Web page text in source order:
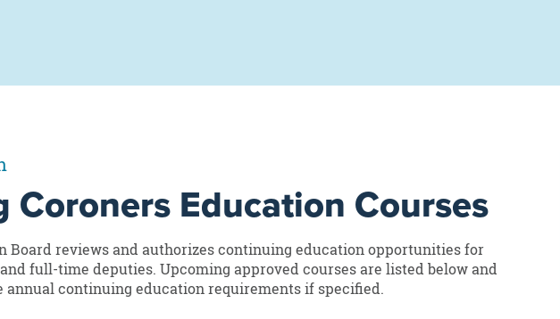
Coroners Education Courses
Board reviews and authorizes continuing education opportunities for
full-time deputies. Upcoming approved courses are listed below and
annual continuing education requirements if specified.